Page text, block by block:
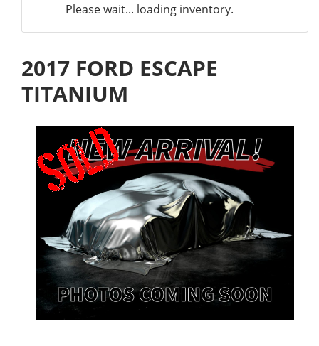
Please wait... loading inventory.
2017 FORD ESCAPE
TITANIUM